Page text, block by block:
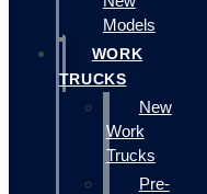
Models
WORK
TRUCKS
New
Work
Trucks
Pre-